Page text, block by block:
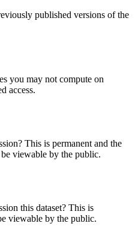
published versions of the
you may not compute on
access.
This is permanent and the
viewable by the public.
this dataset? This is
viewable by the public.